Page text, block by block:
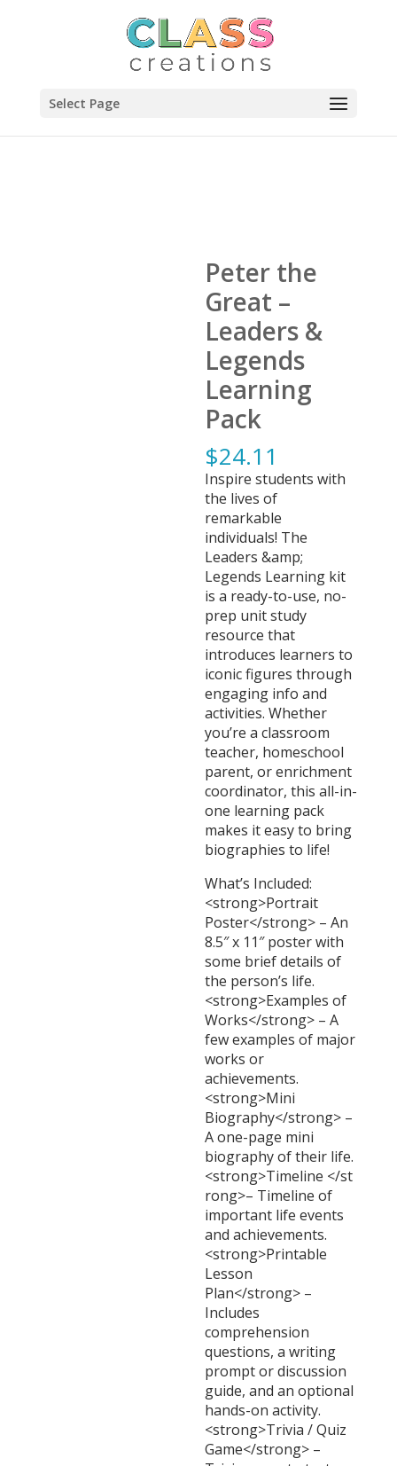
Select Page
Peter the
Great –
Leaders &
Legends
Learning
Pack
$24.11
Inspire students with
the lives of
remarkable
individuals! The
Leaders &amp;
Legends Learning kit
is a ready-to-use, no-
prep unit study
resource that
introduces learners to
iconic figures through
engaging info and
activities. Whether
you’re a classroom
teacher, homeschool
parent, or enrichment
coordinator, this all-in-
one learning pack
makes it easy to bring
biographies to life!
What’s Included:
<strong>Portrait
Poster</strong> – An
8.5″ x 11″ poster with
some brief details of
the person’s life.
<strong>Examples of
Works</strong> – A
few examples of major
works or
achievements.
<strong>Mini
Biography</strong> –
A one-page mini
biography of their life.
<strong>Timeline </st
rong>– Timeline of
important life events
and achievements.
<strong>Printable
Lesson
Plan</strong> –
Includes
comprehension
questions, a writing
prompt or discussion
guide, and an optional
hands-on activity.
<strong>Trivia / Quiz
Game</strong> –